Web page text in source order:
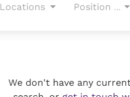
Locations Position Type
We don't have any